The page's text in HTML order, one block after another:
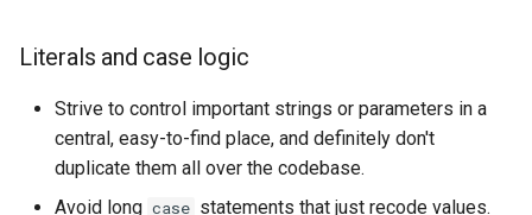
Literals and case logic
Strive to control important strings or parameters in a
central, easy-to-find place, and definitely don't
duplicate them all over the codebase.
Avoid long case statements that just recode values.